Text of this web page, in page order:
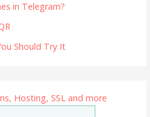
in Telegram?
Should Try It